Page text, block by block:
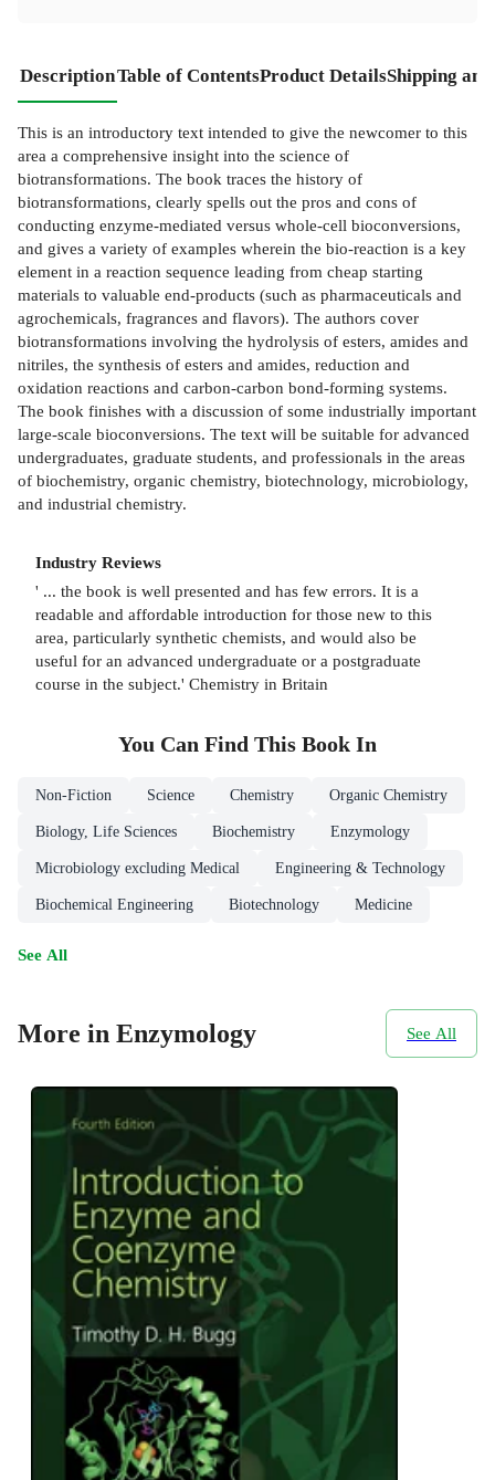
DescriptionTable of ContentsProduct DetailsShipping
This is an introductory text intended to give the newcomer to this
area a comprehensive insight into the science of
biotransformations. The book traces the history of
biotransformations, clearly spells out the pros and cons of
conducting enzyme-mediated versus whole-cell bioconversions,
and gives a variety of examples wherein the bio-reaction is a key
element in a reaction sequence leading from cheap starting
materials to valuable end-products (such as pharmaceuticals and
agrochemicals, fragrances and flavors). The authors cover
biotransformations involving the hydrolysis of esters, amides and
nitriles, the synthesis of esters and amides, reduction and
oxidation reactions and carbon-carbon bond-forming systems.
The book finishes with a discussion of some industrially important
large-scale bioconversions. The text will be suitable for advanced
undergraduates, graduate students, and professionals in the areas
of biochemistry, organic chemistry, biotechnology, microbiology,
and industrial chemistry.
Industry Reviews
' ... the book is well presented and has few errors. It is a
readable and affordable introduction for those new to this
area, particularly synthetic chemists, and would also be
useful for an advanced undergraduate or a postgraduate
course in the subject.' Chemistry in Britain
You Can Find This Book In
Non-Fiction Science Chemistry Organic Chemistry
Biology, Life Sciences Biochemistry Enzymology
Microbiology excluding Medical Engineering & Technology
Biochemical Engineering Biotechnology Medicine
See All
More in Enzymology See All